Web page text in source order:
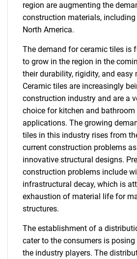
region are augmenting the
construction materials,
North America.
The demand for ceramic tiles is
to grow in the region in the
their durability, rigidity, and easy
Ceramic tiles are increasingly
construction industry and are a
choice for kitchen and
applications. The growing
tiles in this industry rises from
current construction problems
innovative structural designs.
construction problems include
infrastructural decay, which is
exhaustion of material life for
structures.
The establishment of a
cater to the consumers is
the industry players. The